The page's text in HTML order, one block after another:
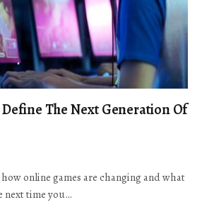
The Next Generation Of
online games are changing and what
next time you…